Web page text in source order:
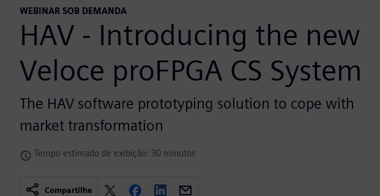
WEBINAR SOB DEMANDA
HAV - Introducing the new
Veloce proFPGA CS System
The HAV software prototyping solution to cope with
market transformation
Tempo estimado de exibição: 30 minutos
Compartilhe